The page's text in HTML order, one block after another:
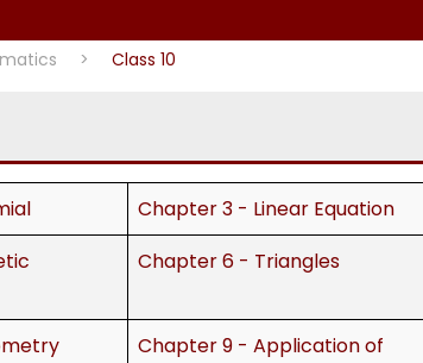
> Class 10
Chapter 3 - Linear Equation
Chapter 6 - Triangles
Chapter 9 - Application of